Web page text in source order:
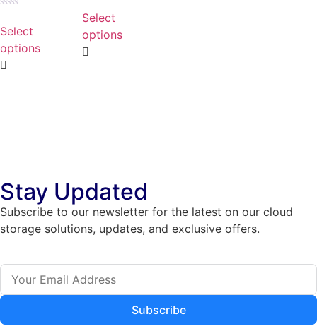
0
out
5
Select
options
0
out
5
Select
options
Stay Updated
Subscribe to our newsletter for the latest on our cloud
storage solutions, updates, and exclusive offers.
Subscribe